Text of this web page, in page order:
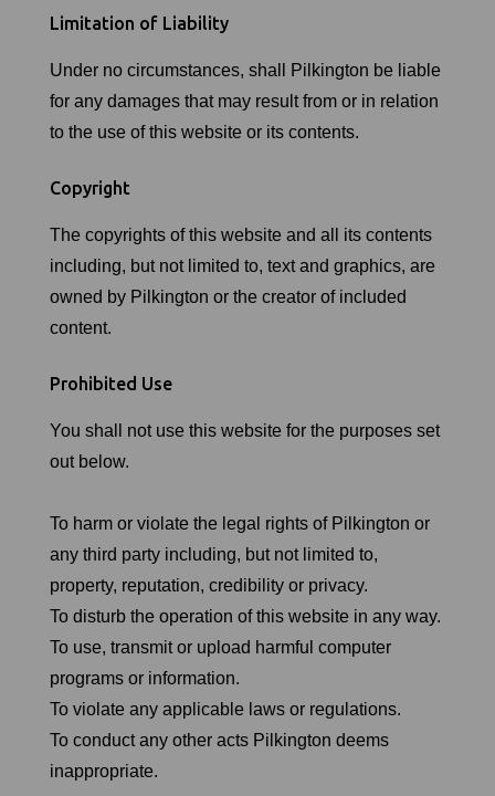
Limitation of Liability
Under no circumstances, shall Pilkington be liable
for any damages that may result from or in relation
to the use of this website or its contents.
Copyright
The copyrights of this website and all its contents
including, but not limited to, text and graphics, are
owned by Pilkington or the creator of included
content.
Prohibited Use
You shall not use this website for the purposes set
out below.
To harm or violate the legal rights of Pilkington or
any third party including, but not limited to,
property, reputation, credibility or privacy.
To disturb the operation of this website in any way.
To use, transmit or upload harmful computer
programs or information.
To violate any applicable laws or regulations.
To conduct any other acts Pilkington deems
inappropriate.